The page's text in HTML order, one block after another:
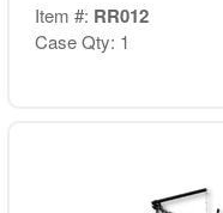
Item #: RR012
Case Qty: 1